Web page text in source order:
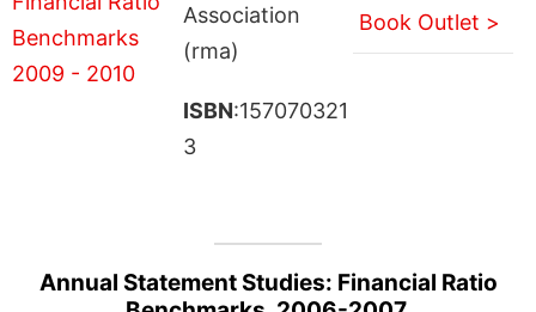
Association
(rma)
ISBN:157070321
3
Book Outlet >
Annual Statement Studies: Financial Ratio